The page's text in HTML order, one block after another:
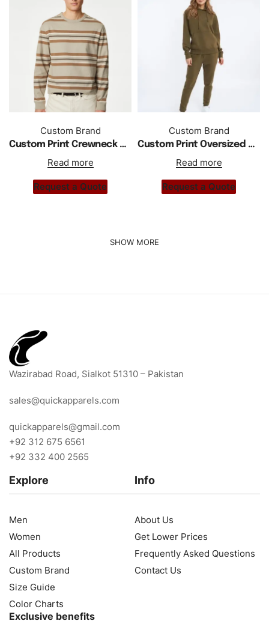
Custom Brand
Custom Print Crewneck Striped Long Sleeve Shirt
Read more
Request a Quote
Custom Brand
Custom Print Oversized Drop Shoulder Hoodie Tracksuit
Read more
Request a Quote
Wazirabad Road, Sialkot 51310 – Pakistan
sales@quickapparels.com
quickapparels@gmail.com
+92 312 675 6561
+92 332 400 2565
Explore
Men
Women
All Products
Custom Brand
Size Guide
Color Charts
Info
About Us
Get Lower Prices
Frequently Asked Questions
Contact Us
Exclusive benefits